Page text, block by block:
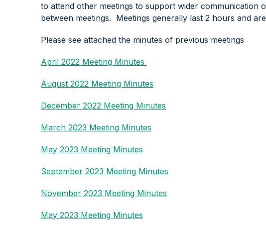
to attend other meetings to support wider communication
between meetings. Meetings generally last 2 hours and
Please see attached the minutes of previous meetings
April 2022 Meeting Minutes
August 2022 Meeting Minutes
December 2022 Meeting Minutes
March 2023 Meeting Minutes
May 2023 Meeting Minutes
September 2023 Meeting Minutes
November 2023 Meeting Minutes
May 2023 Meeting Minutes